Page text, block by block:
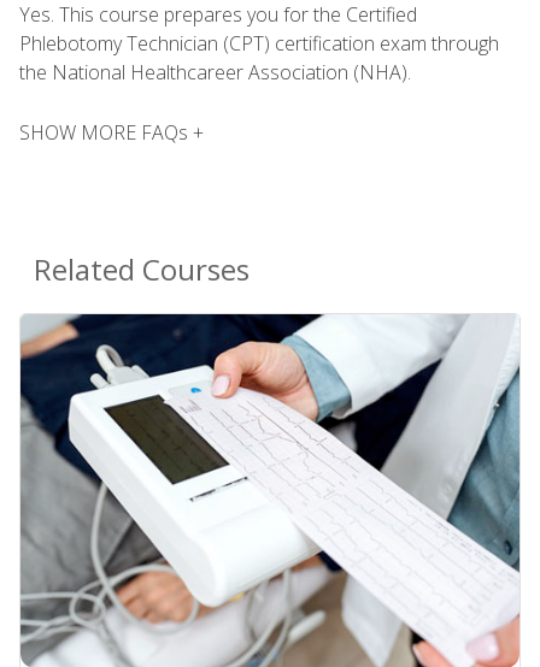
Yes. This course prepares you for the Certified
Phlebotomy Technician (CPT) certification exam through
the National Healthcareer Association (NHA).
SHOW MORE FAQs +
Related Courses